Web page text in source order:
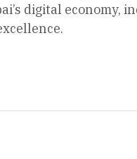
digital economy,